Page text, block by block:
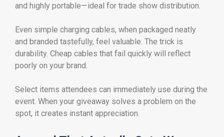
and highly portable—ideal for trade show distribution.
Even simple charging cables, when packaged neatly
and branded tastefully, feel valuable. The trick is
durability. Cheap cables that fail quickly will reflect
poorly on your brand.
Select items attendees can immediately use during the
event. When your giveaway solves a problem on the
spot, it creates instant appreciation.